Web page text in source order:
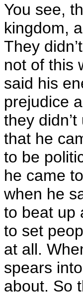
You see,
kingdom,
They
not of this
said his
prejudice
they
that he
to be
he came
when he
to beat up
to set
at all.
spears
about. So